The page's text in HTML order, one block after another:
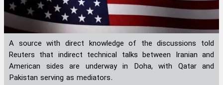
A source with direct knowledge of the discussions told
Reuters that indirect technical talks between Iranian and
American sides are underway in Doha, with Qatar and
Pakistan serving as mediators.